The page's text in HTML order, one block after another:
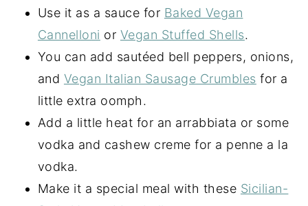
Use it as a sauce for Baked Vegan
Cannelloni or Vegan Stuffed Shells.
You can add sautéed bell peppers, onions,
and Vegan Italian Sausage Crumbles for a
little extra oomph.
Add a little heat for an arrabbiata or some
vodka and cashew creme for a penne a la
vodka.
Make it a special meal with these Sicilian-